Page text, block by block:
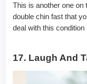
This is another one on
double chin fast that
deal with this condition
17. Laugh And